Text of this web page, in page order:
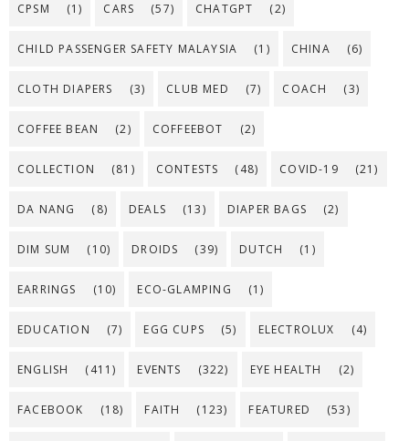
CPSM (1) CARS (57) CHATGPT (2)
CHILD PASSENGER SAFETY MALAYSIA (1) CHINA (6)
CLOTH DIAPERS (3) CLUB MED (7) COACH (3)
COFFEE BEAN (2) COFFEEBOT (2)
COLLECTION (81) CONTESTS (48) COVID-19 (21)
DA NANG (8) DEALS (13) DIAPER BAGS (2)
DIM SUM (10) DROIDS (39) DUTCH (1)
EARRINGS (10) ECO-GLAMPING (1)
EDUCATION (7) EGG CUPS (5) ELECTROLUX (4)
ENGLISH (411) EVENTS (322) EYE HEALTH (2)
FACEBOOK (18) FAITH (123) FEATURED (53)